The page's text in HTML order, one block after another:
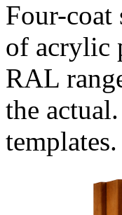
Four-coat
of acrylic
RAL
the
templates.